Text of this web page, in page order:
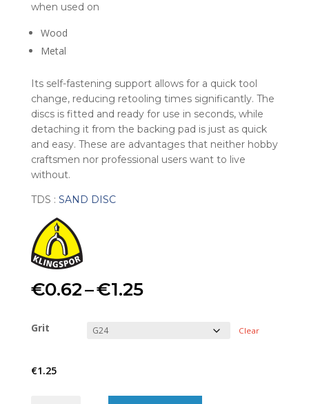
when used on
Wood
Metal
Its self-fastening support allows for a quick tool
change, reducing retooling times significantly. The
discs is fitted and ready for use in seconds, while
detaching it from the backing pad is just as quick
and easy. These are advantages that neither hobby
craftsmen nor professional users want to live
without.
TDS : SAND DISC
€0.62–€1.25Price
Grit Clear
€1.25